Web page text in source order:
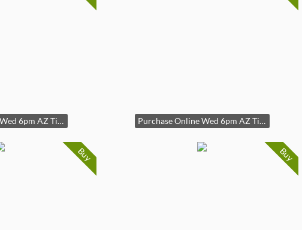
Purchase Online Wed 6pm AZ Time Purchase Online Wed 6pm AZ Time
Buy Buy